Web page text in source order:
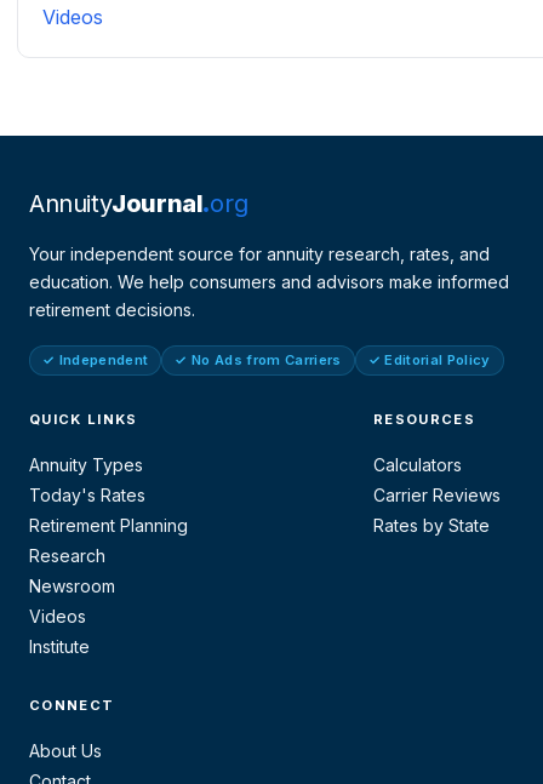
Videos
AnnuityJournal org
Your independent source for annuity research, rates, and
education. We help consumers and advisors make informed
retirement decisions.
✓ Independent ✓ No Ads from Carriers ✓ Editorial Policy
QUICK LINKS
Annuity Types
Today's Rates
Retirement Planning
Research
Newsroom
Videos
Institute
RESOURCES
Calculators
Carrier Reviews
Rates by State
CONNECT
About Us